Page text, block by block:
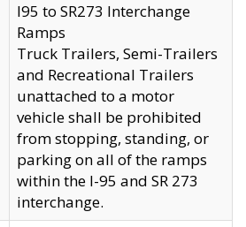
I95 to SR273 Interchange
Ramps
Truck Trailers, Semi-Trailers
and Recreational Trailers
unattached to a motor
vehicle shall be prohibited
from stopping, standing, or
parking on all of the ramps
within the I-95 and SR 273
interchange.